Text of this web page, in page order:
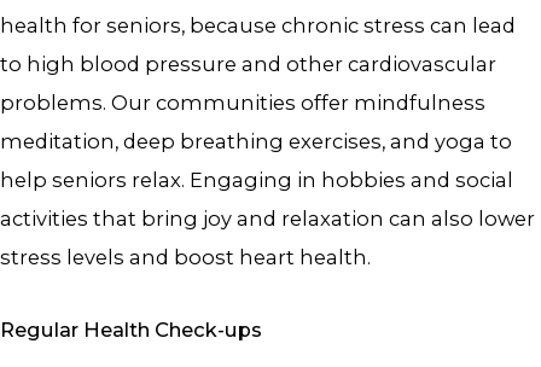
health for seniors, because chronic stress can lead
to high blood pressure and other cardiovascular
problems. Our communities offer mindfulness
meditation, deep breathing exercises, and yoga to
help seniors relax. Engaging in hobbies and social
activities that bring joy and relaxation can also lower
stress levels and boost heart health.
Regular Health Check-ups